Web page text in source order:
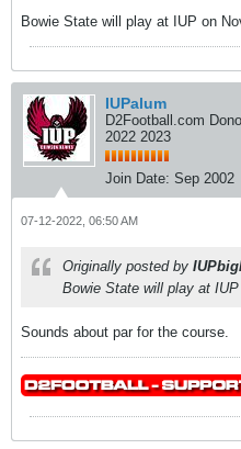
Bowie State will play at IUP on
IUPalum
D2Football.com
2022 2023
Join Date: Sep 2002
07-12-2022, 06:50 AM
Originally posted by
Bowie State will play at
Sounds about par for the course.